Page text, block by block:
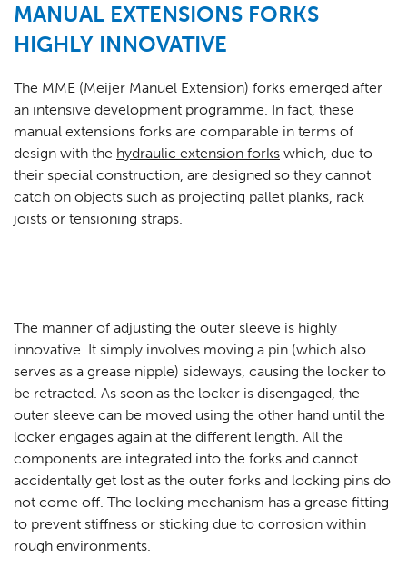
MANUAL EXTENSIONS FORKS
HIGHLY INNOVATIVE
The MME (Meijer Manuel Extension) forks emerged after
an intensive development programme. In fact, these
manual extensions forks are comparable in terms of
design with the hydraulic extension forks which, due to
their special construction, are designed so they cannot
catch on objects such as projecting pallet planks, rack
joists or tensioning straps.
The manner of adjusting the outer sleeve is highly
innovative. It simply involves moving a pin (which also
serves as a grease nipple) sideways, causing the locker to
be retracted. As soon as the locker is disengaged, the
outer sleeve can be moved using the other hand until the
locker engages again at the different length. All the
components are integrated into the forks and cannot
accidentally get lost as the outer forks and locking pins do
not come off. The locking mechanism has a grease fitting
to prevent stiffness or sticking due to corrosion within
rough environments.